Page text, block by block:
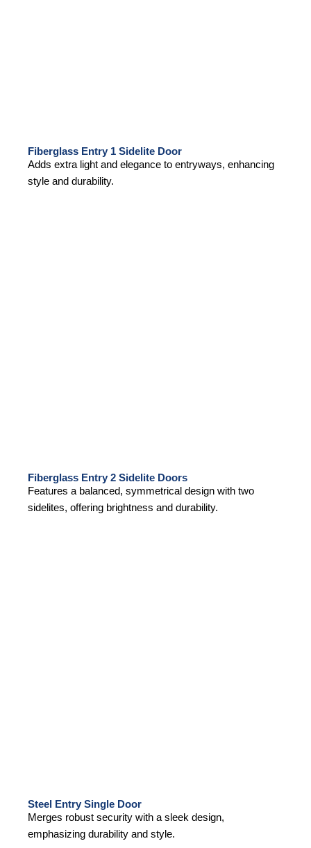
Fiberglass Entry 1 Sidelite Door
Adds extra light and elegance to entryways, enhancing
style and durability.
Fiberglass Entry 2 Sidelite Doors
Features a balanced, symmetrical design with two
sidelites, offering brightness and durability.
Steel Entry Single Door
Merges robust security with a sleek design,
emphasizing durability and style.